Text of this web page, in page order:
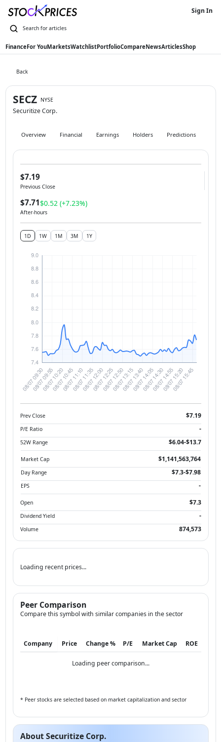
FinanceFor YouMarketsWatchlistPortfolioCompareNewsArticlesShop
Sign In
Back
SECZ NYSE
Securitize Corp.
Overview Financial Earnings Holders Predictions
$7.19
Previous Close
$7.71$0.52 (+7.23%)
After-hours
1D 1W 1M 3M 1Y
Prev Close $7.19
P/E Ratio -
52W Range $6.04-$13.7
Market Cap $1,141,563,764
Day Range $7.3-$7.98
EPS -
Open $7.3
Dividend Yield -
Volume 874,573
Loading recent prices...
Peer Comparison
Compare this symbol with similar companies in the sector
Company Price Change % P/E Market Cap ROE
Loading peer comparison...
* Peer stocks are selected based on market capitalization and sector
About Securitize Corp.